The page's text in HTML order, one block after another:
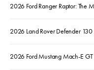
2026 Ford Ranger Raptor: The
2026 Land Rover Defender 130
2026 Ford Mustang Mach-E